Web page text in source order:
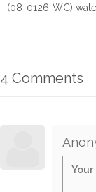
(08-0126-WC)
4 Comments